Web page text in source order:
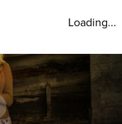
Loading...